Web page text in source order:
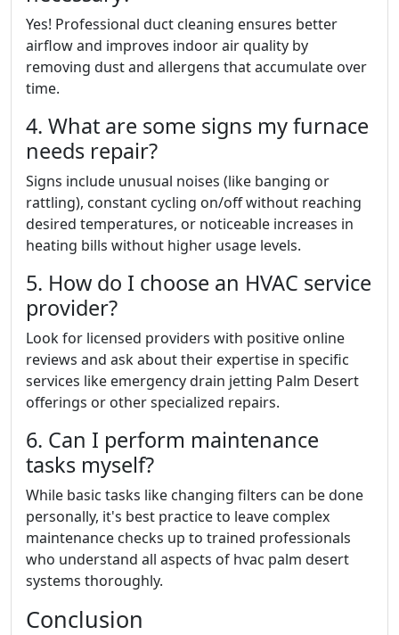
Yes! Professional duct cleaning ensures better
airflow and improves indoor air quality by
removing dust and allergens that accumulate over
time.
4. What are some signs my furnace
needs repair?
Signs include unusual noises (like banging or
rattling), constant cycling on/off without reaching
desired temperatures, or noticeable increases in
heating bills without higher usage levels.
5. How do I choose an HVAC service
provider?
Look for licensed providers with positive online
reviews and ask about their expertise in specific
services like emergency drain jetting Palm Desert
offerings or other specialized repairs.
6. Can I perform maintenance
tasks myself?
While basic tasks like changing filters can be done
personally, it's best practice to leave complex
maintenance checks up to trained professionals
who understand all aspects of hvac palm desert
systems thoroughly.
Conclusion